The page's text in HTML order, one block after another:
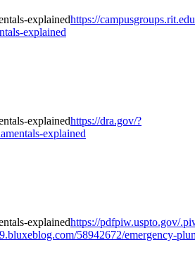
https://
explained
https://dra.gov/?
explained
https://pdfpiw.uspto.gov/
58942672/emergency-